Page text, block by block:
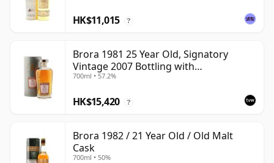
HK$11,015 ?
Brora 1981 25 Year Old, Signatory
Vintage 2007 Bottling with
Presentation Tin - Cask 1518
700ml • 57.2%
HK$15,420 ?
Brora 1982 / 21 Year Old / Old Malt
Cask
700ml • 50%